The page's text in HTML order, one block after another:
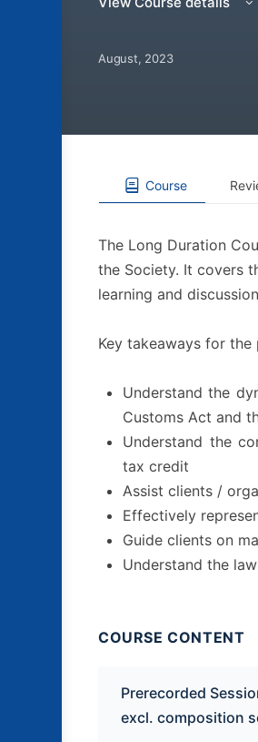
August, 2023
Course
The Long Duration
the Society. It covers
learning and discussion
Key takeaways for the
Understand the
Customs Act and
Understand the
tax credit
Assist clients /
Effectively
Guide clients on
Understand the
COURSE CONTENT
Prerecorded
excl. composition